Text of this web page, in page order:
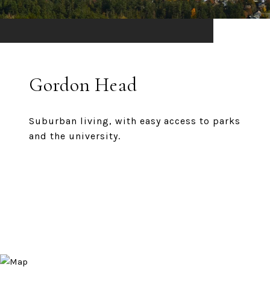
Gordon Head
Suburban living, with easy access to parks
and the university.